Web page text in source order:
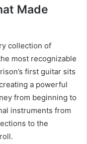
Made
collection of
most recognizable
first guitar sits
a powerful
from beginning to
instruments from
to the